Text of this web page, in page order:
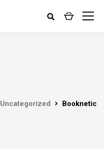
Uncategorized Booknetic